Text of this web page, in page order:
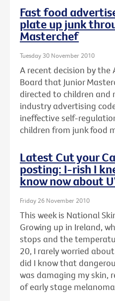
Fast food
plate up junk
Masterchef
Tuesday 30 November 2010
A recent decision by
Board that Junior
directed to children and
industry advertising
ineffective self-
children from junk food
Latest Cut your
posting: I-rish I
know now about
Friday 26 November 2010
This week is National
Growing up in Ireland,
stops and the
20, I rarely worried
did I know that
was damaging my skin,
of early stage